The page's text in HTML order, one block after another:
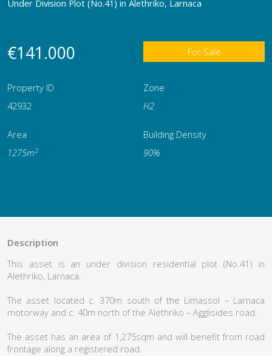
Under Division Plot (No.41) in Alethriko, Larnaca
€141.000 For Sale
Property ID
Zone
42932
Η2
Area
Building Density
1275m2 90%
Description
This asset is an under division residential plot (No.41) in
Alethriko, Larnaca.
The asset located c. 370m south of the Limassol – Larnaca
motorway and c. 40m north of the Alethriko – Agglisides road.
The asset has an area of 1,275sqm and will benefit from road
frontage along a registered road.